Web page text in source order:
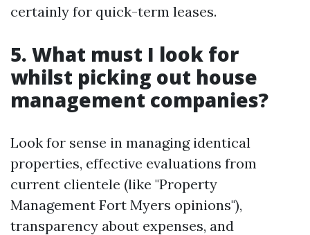
certainly for quick-term leases.
5. What must I look for
whilst picking out house
management companies?
Look for sense in managing identical
properties, effective evaluations from
current clientele (like "Property
Management Fort Myers opinions"),
transparency about expenses, and